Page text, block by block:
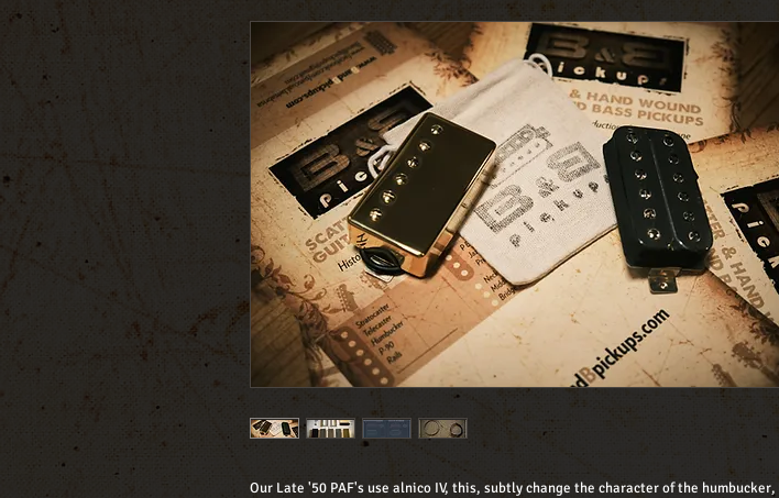
Our Late '50 PAF's use alnico IV, this, subtly change the character of the